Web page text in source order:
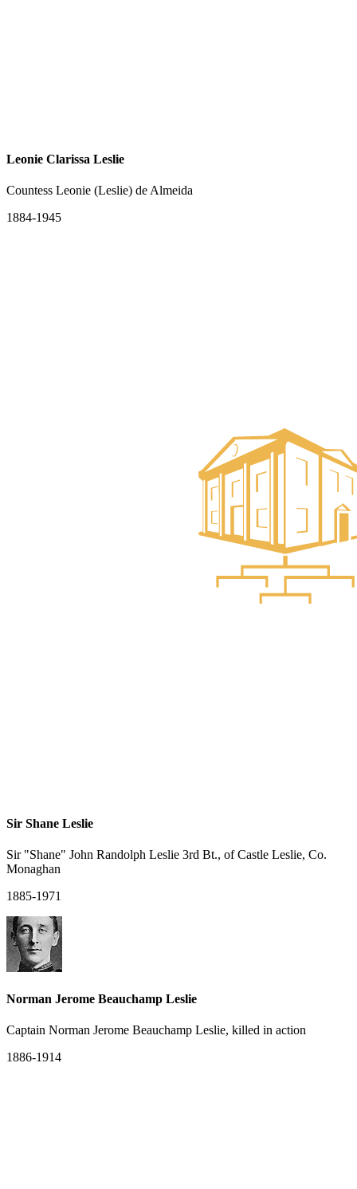
Leonie Clarissa Leslie
Countess Leonie (Leslie) de Almeida
1884-1945
Sir Shane Leslie
Sir "Shane" John Randolph Leslie 3rd Bt., of Castle Leslie, Co.
Monaghan
1885-1971
Norman Jerome Beauchamp Leslie
Captain Norman Jerome Beauchamp Leslie, killed in action
1886-1914